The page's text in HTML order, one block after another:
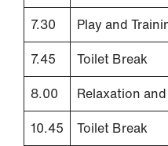
7.30
Play and
7.45
Toilet Break
8.00
Relaxation
10.45
Toilet Break